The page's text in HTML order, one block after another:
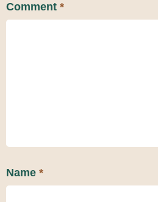
Comment *
Name *